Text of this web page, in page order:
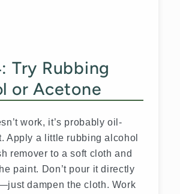
Try Rubbing
or Acetone
work, it’s probably oil-
Apply a little rubbing alcohol
remover to a soft cloth and
paint. Don’t pour it directly
dampen the cloth. Work